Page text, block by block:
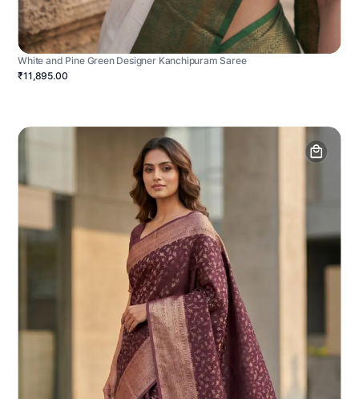
White and Pine Green Designer Kanchipuram Saree
₹11,895.00